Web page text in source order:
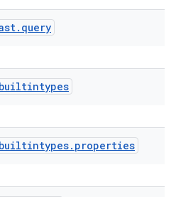
. query
builtintypes
builtintypes. properties